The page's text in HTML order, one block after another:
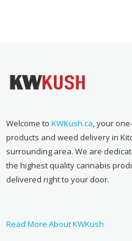
Welcome to KWKush.ca, your
products and weed delivery in
surrounding area. We are
the highest quality cannabis
delivered right to your door.
Read More About KWKush